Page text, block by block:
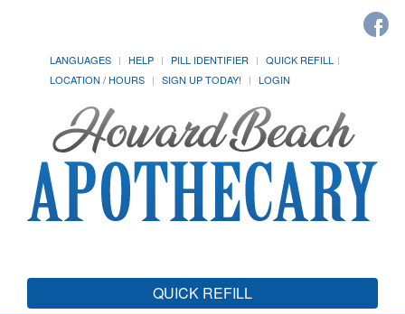
LANGUAGES HELP PILL IDENTIFIER
QUICK REFILL
LOCATION / HOURS
SIGN UP TODAY! LOGIN
QUICK REFILL